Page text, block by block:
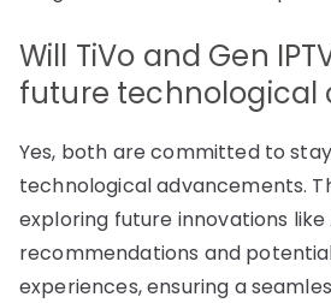
Will TiVo and Gen
future technological
Yes, both are committed to
technological advancements.
exploring future innovations
recommendations and
experiences, ensuring a